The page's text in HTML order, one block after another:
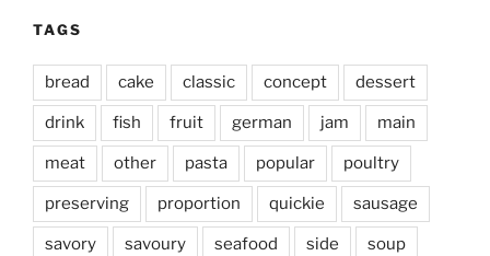
TAGS
bread cake classic concept dessert
drink fish fruit german jam main
meat other pasta popular poultry
preserving proportion quickie sausage
savory savoury seafood side soup